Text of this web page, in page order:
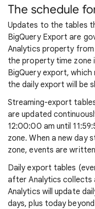
The schedule
Updates to the tables
BigQuery Export are
Analytics property
the property time zone
BigQuery export,
the daily export will be
Streaming-export
are updated
12:00:00 am until
zone. When a new day
zone, events are
Daily export tables
after Analytics collects
Analytics will update
days, plus today